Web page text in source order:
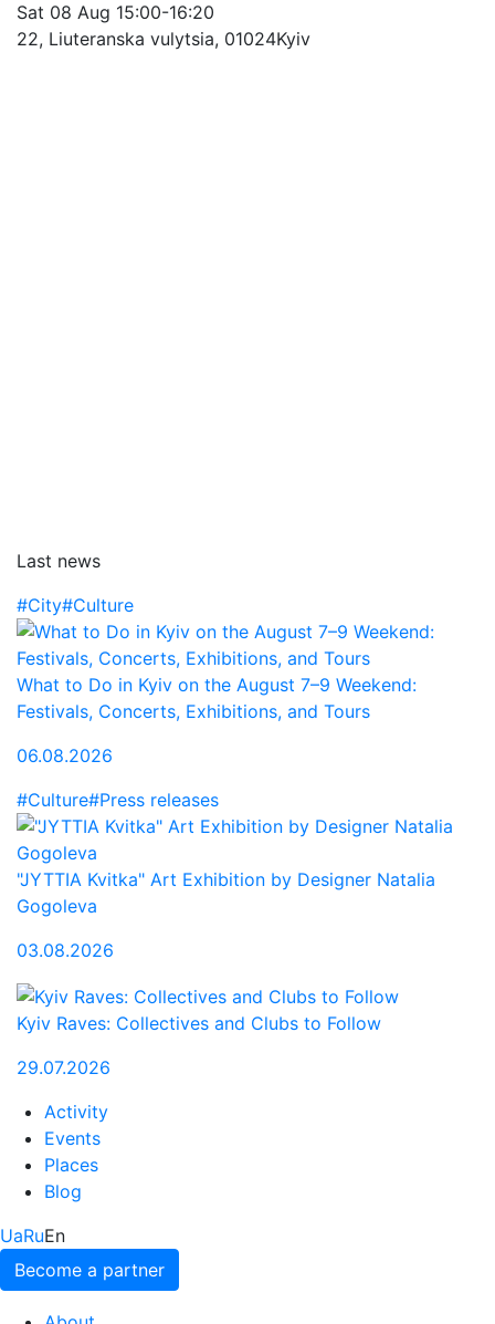
Sat 08 Aug 15:00-16:20
22, Liuteranska vulytsia, 01024Kyiv
Last news
#City#Culture
What to Do in Kyiv on the August 7–9 Weekend:
Festivals, Concerts, Exhibitions, and Tours
06.08.2026
#Culture#Press releases
"JYTTIA Kvitka" Art Exhibition by Designer Natalia
Gogoleva
03.08.2026
Kyiv Raves: Collectives and Clubs to Follow
29.07.2026
Activity
Events
Places
Blog
UaRuEn
Become a partner